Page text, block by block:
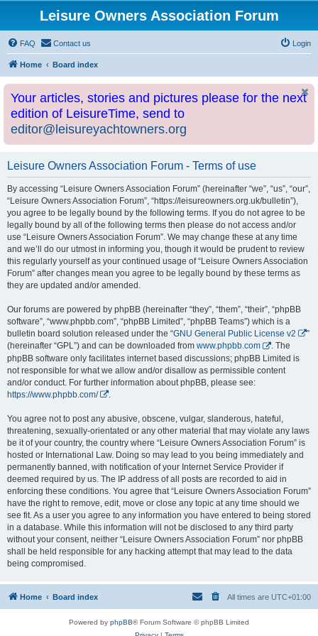
Leisure Owners Association Forum
FAQ Contact us Login
Home Board index
Your articles, stories and pictures please for the next
edition of LeisureTime, send to
editor@leisureyachtowners.org
Leisure Owners Association Forum - Terms of use
By accessing “Leisure Owners Association Forum” (hereinafter “we”, “us”, “our”,
“Leisure Owners Association Forum”, “https://leisureowners.org.uk/bulletin”),
you agree to be legally bound by the following terms. If you do not agree to be
legally bound by all of the following terms then please do not access and/or
use “Leisure Owners Association Forum”. We may change these at any time
and we’ll do our utmost in informing you, though it would be prudent to review
this regularly yourself as your continued usage of “Leisure Owners Association
Forum” after changes mean you agree to be legally bound by these terms as
they are updated and/or amended.
Our forums are powered by phpBB (hereinafter “they”, “them”, “their”, “phpBB
software”, “www.phpbb.com”, “phpBB Limited”, “phpBB Teams”) which is a
bulletin board solution released under the “GNU General Public License v2
”
(hereinafter “GPL”) and can be downloaded from www.phpbb.com
. The
phpBB software only facilitates internet based discussions; phpBB Limited is
not responsible for what we allow and/or disallow as permissible content
and/or conduct. For further information about phpBB, please see:
https://www.phpbb.com/
You agree not to post any abusive, obscene, vulgar, slanderous, hateful,
threatening, sexually-orientated or any other material that may violate any laws
be it of your country, the country where “Leisure Owners Association Forum” is
hosted or International Law. Doing so may lead to you being immediately and
permanently banned, with notification of your Internet Service Provider if
deemed required by us. The IP address of all posts are recorded to aid in
enforcing these conditions. You agree that “Leisure Owners Association Forum”
have the right to remove, edit, move or close any topic at any time should we
see fit. As a user you agree to any information you have entered to being stored
in a database. While this information will not be disclosed to any third party
without your consent, neither “Leisure Owners Association Forum” nor phpBB
shall be held responsible for any hacking attempt that may lead to the data
being compromised.
Home Board index All times are UTC+01:00
Powered by phpBB® Forum Software © phpBB Limited